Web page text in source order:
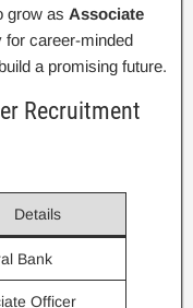
grow as Associate
for career-minded
a promising future.
Recruitment
Details
Bank
Officer